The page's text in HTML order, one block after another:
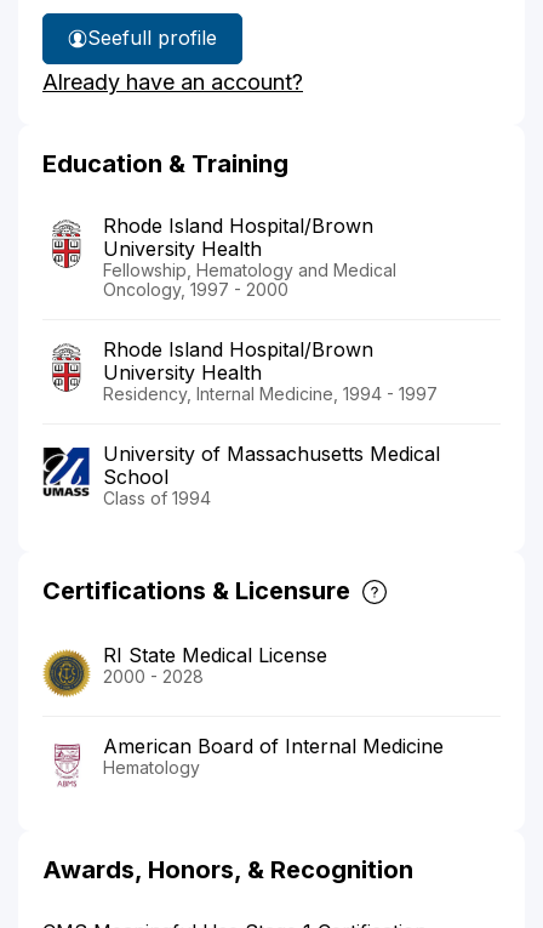
See
Dr.
Butera's
full profile
Already have an account?
Education & Training
Rhode Island Hospital/Brown
University Health
Fellowship, Hematology and Medical
Oncology, 1997 - 2000
Rhode Island Hospital/Brown
University Health
Residency, Internal Medicine, 1994 - 1997
University of Massachusetts Medical
School
Class of 1994
Certifications & Licensure
RI State Medical License
2000 - 2028
American Board of Internal Medicine
Hematology
Awards, Honors, & Recognition